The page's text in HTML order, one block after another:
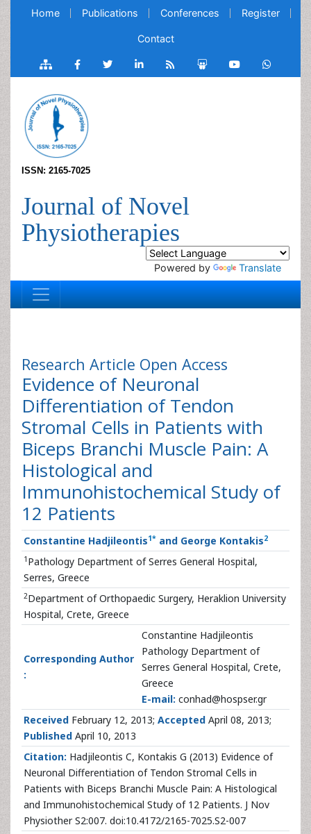
Home Publications Conferences Register
Contact
ISSN: 2165-7025
Journal of Novel
Physiotherapies
Powered by Translate
Research Article Open Access
Evidence of Neuronal
Differentiation of Tendon
Stromal Cells in Patients with
Biceps Branchi Muscle Pain: A
Histological and
Immunohistochemical Study of
12 Patients
Constantine Hadjileontis1* and George Kontakis2
1 Pathology Department of Serres General Hospital,
Serres, Greece
2Department of Orthopaedic Surgery, Heraklion University
Hospital, Crete, Greece
Corresponding Author
:
Constantine Hadjileontis
Pathology Department of
Serres General Hospital, Crete,
Greece
E-mail: conhad@hospser.gr
Received February 12, 2013; Accepted April 08, 2013;
Published April 10, 2013
Citation: Hadjileontis C, Kontakis G (2013) Evidence of
Neuronal Differentiation of Tendon Stromal Cells in
Patients with Biceps Branchi Muscle Pain: A Histological
and Immunohistochemical Study of 12 Patients. J Nov
Physiother S2:007. doi:10.4172/2165-7025.S2-007